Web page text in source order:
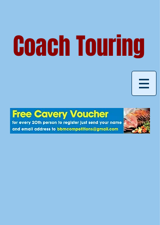
Coach Touring